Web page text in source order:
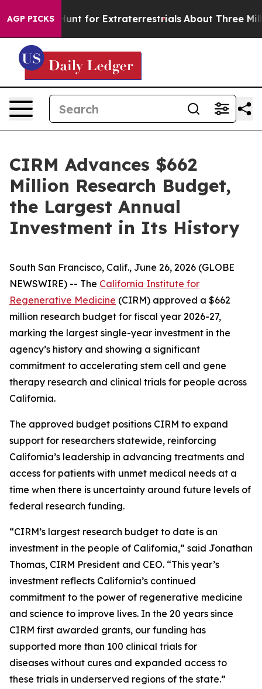
AGP PICKSto Hunt for Extraterrestrials About Three
CIRM Advances $662
Million Research Budget,
the Largest Annual
Investment in Its History
South San Francisco, Calif., June 26, 2026 (GLOBE
NEWSWIRE) -- The California Institute for
Regenerative Medicine (CIRM) approved a $662
million research budget for fiscal year 2026-27,
marking the largest single-year investment in the
agency’s history and showing a significant
commitment to accelerating stem cell and gene
therapy research and clinical trials for people across
California.
The approved budget positions CIRM to expand
support for researchers statewide, reinforcing
California’s leadership in advancing treatments and
access for patients with unmet medical needs at a
time when there is uncertainty around future levels of
federal research funding.
“CIRM’s largest research budget to date is an
investment in the people of California,” said Jonathan
Thomas, CIRM President and CEO. “This year’s
investment reflects California’s continued
commitment to the power of regenerative medicine
and science to improve lives. In the 20 years since
CIRM first awarded grants, our funding has
supported more than 100 clinical trials for
diseases without cures and expanded access to
these trials in underserved regions of the state.”